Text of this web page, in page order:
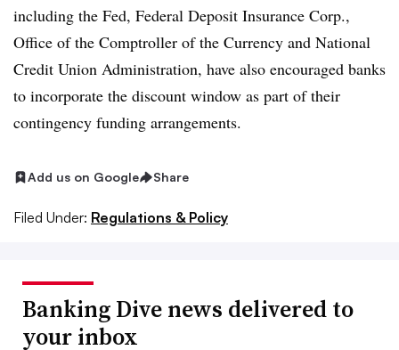
including the Fed, Federal Deposit Insurance Corp.,
Office of the Comptroller of the Currency and National
Credit Union Administration, have also encouraged banks
to incorporate the discount window as part of their
contingency funding arrangements.
Add us on Google Share
Filed Under: Regulations & Policy
Banking Dive news delivered to
your inbox